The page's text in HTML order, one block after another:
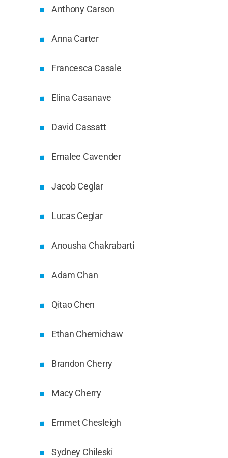
Anthony Carson
Anna Carter
Francesca Casale
Elina Casanave
David Cassatt
Emalee Cavender
Jacob Ceglar
Lucas Ceglar
Anousha Chakrabarti
Adam Chan
Qitao Chen
Ethan Chernichaw
Brandon Cherry
Macy Cherry
Emmet Chesleigh
Sydney Chileski